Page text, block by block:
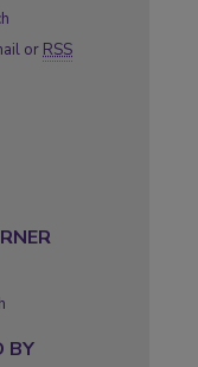
or RSS
BY